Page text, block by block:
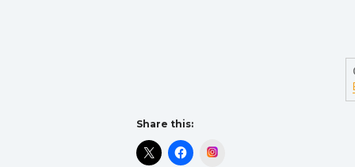
Share this: